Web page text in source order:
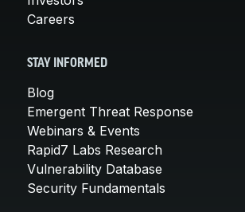
Careers
STAY INFORMED
Blog
Emergent Threat Response
Webinars & Events
Rapid7 Labs Research
Vulnerability Database
Security Fundamentals